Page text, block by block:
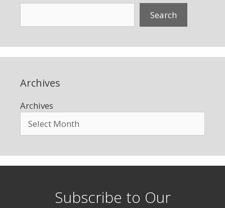
Search
Archives
Archives
Subscribe to Our